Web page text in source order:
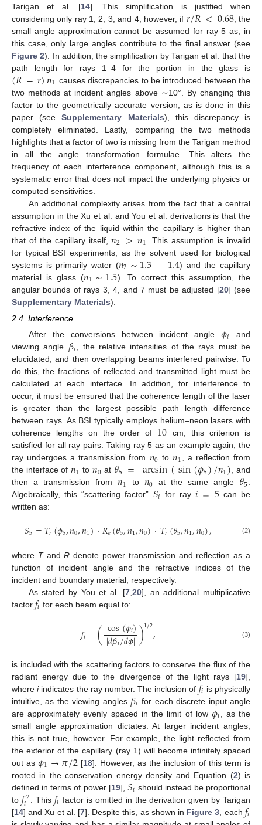
Tarigan et al. [14]. This simplification is justified when
considering only ray 1, 2, 3, and 4; however, if 𝑟/𝑅<0.68, the
small angle approximation cannot be assumed for ray 5 as, in
this case, only large angles contribute to the final answer (see
Figure 2). In addition, the simplification by Tarigan et al. that the
path length for rays 1–4 for the portion in the glass is
(𝑅−𝑟)𝑛1 causes discrepancies to be introduced between the
two methods at incident angles above ∼10°. By changing this
factor to the geometrically accurate version, as is done in this
paper (seeSupplementary Materials), this discrepancy is
completely eliminated. Lastly, comparing the two methods
highlights that a factor of two is missing from the Tarigan method
in all the angle transformation formulae. This alters the
frequency of each interference component, although this is a
systematic error that does not impact the underlying physics or
computed sensitivities.
An additional complexity arises from the fact that a central
assumption in the Xu et al. and You et al. derivations is that the
refractive index of the liquid within the capillary is higher than
that of the capillary itself,𝑛2 >𝑛1 . This assumption is invalid
for typical BSI experiments, as the solvent used for biological
systems is primarily water (𝑛2∼1.3−1.4) and the capillary
material is glass (𝑛1∼1.5). To correct this assumption, the
angular bounds of rays 3, 4, and 7 must be adjusted [20] (see
Supplementary Materials).
2.4. Interference
After the conversions between incident angle𝜙𝑖
and
viewing angle 𝛽𝑖, the relative intensities of the rays must be
elucidated, and then overlapping beams interfered pairwise. To
do this, the fractions of reflected and transmitted light must be
calculated at each interface. In addition, for interference to
occur, it must be ensured that the coherence length of the laser
is greater than the largest possible path length difference
between rays. As BSI typically employs helium–neon lasers with
coherence lengths on the order of 10 cm, this criterion is
satisfied for all ray pairs. Taking ray 5 as an example again, the
ray undergoes a transmission from 𝑛0 to𝑛1, a reflection from
the interface of𝑛1 to𝑛0 at 𝜃5 = arcsin(sin(𝜙5)/𝑛1), and
then a transmission from𝑛1 to 𝑛0 at the same angle 𝜃5.
Algebraically, this “scattering factor” 𝑆𝑖 for ray 𝑖=5can be
written as:
𝑆5=𝑇𝑟(𝜙5,𝑛0,𝑛1)·𝑅𝑒(𝜃5,𝑛1,𝑛0)·𝑇𝑟(𝜃5,𝑛1,𝑛0), (2)
where TandR denote power transmission and reflection as a
function of incident angle and the refractive indices of the
incident and boundary material, respectively.
As stated by You et al. [7, 20], an additional multiplicative
factor 𝑓𝑖 for each beam equal to:
𝑓𝑖=(cos(𝜙𝑖)
|𝑑𝛽𝑖/𝑑𝜙|)1/2, (3)
is included with the scattering factors to conserve the flux of the
radiant energy due to the divergence of the light rays [19],
whereiindicates the ray number. The inclusion of 𝑓𝑖 is physically
intuitive, as the viewing angles 𝛽𝑖 for each discrete input angle
are approximately evenly spaced in the limit of low 𝜙𝑖 , as the
small angle approximation dictates. At larger incident angles,
this is not true, however. For example, the light reflected from
the exterior of the capillary (ray 1) will become infinitely spaced
out as𝜙1→𝜋/2[18]. However, as the inclusion of this term is
rooted in the conservation energy density and Equation (2) is
defined in terms of power [19], 𝑆𝑖 should instead be proportional
to 𝑓2
𝑖 . This𝑓𝑖 factor is omitted in the derivation given by Tarigan
[14] and Xu et al. [7]. Despite this, as shown in Figure 3 , each 𝑓𝑖